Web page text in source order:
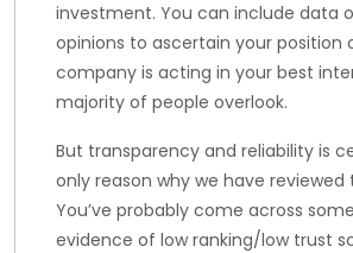
investment. You can include data
opinions to ascertain your position
company is acting in your best
majority of people overlook.
But transparency and reliability is
only reason why we have reviewed
You’ve probably come across
evidence of low ranking/low trust